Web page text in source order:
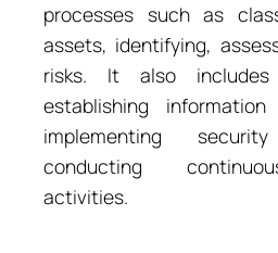
processes such as
assets, identifying,
risks. It also
establishing
implementing
conducting
activities.